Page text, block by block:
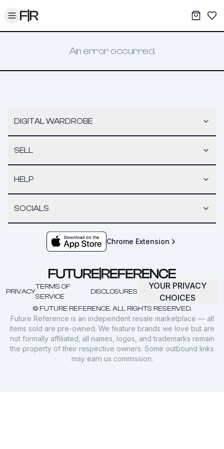
Toggle menu My
An error occurred.
DIGITAL WARDROBE
SELL
HELP
SOCIALS
Chrome Extension
© FUTURE REFERENCE. ALL RIGHTS RESERVED.
PRIVACY
TERMS OF
SERVICE
DISCLOSURES
YOUR PRIVACY
CHOICES
Future Reference is an independent resale marketplace — all
items sold are pre-owned. We feature brands we love but are
not formally affiliated; all names, logos, and trademarks remain
the property of their respective owners. Some outbound links
may earn us commission.